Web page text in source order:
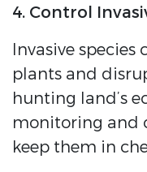
4. Control
Invasive
plants and
hunting land’s
monitoring and
keep them in